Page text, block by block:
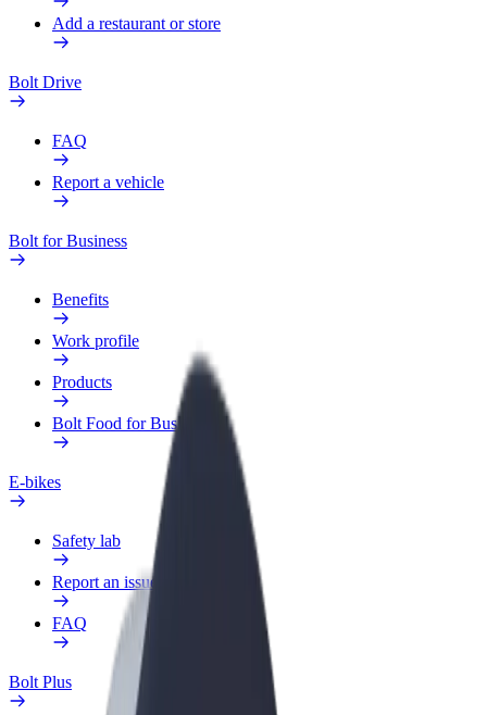
Add a restaurant or store
Bolt Drive
FAQ
Report a vehicle
Bolt for Business
Benefits
Work profile
Products
Bolt Food for Business
E-bikes
Safety lab
Report an issue
FAQ
Bolt Plus